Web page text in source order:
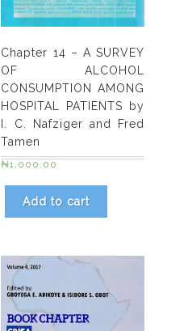
Chapter 14 – A SURVEY
OF ALCOHOL
CONSUMPTION AMONG
HOSPITAL PATIENTS by
I. C. Nafziger and Fred
Tamen
₦1,000.00
Add to cart